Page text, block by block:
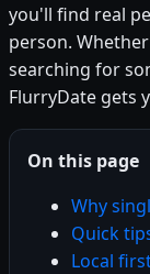
you'll find real
person.
searching for
FlurryDate gets
On this page
Why
Quick
Local